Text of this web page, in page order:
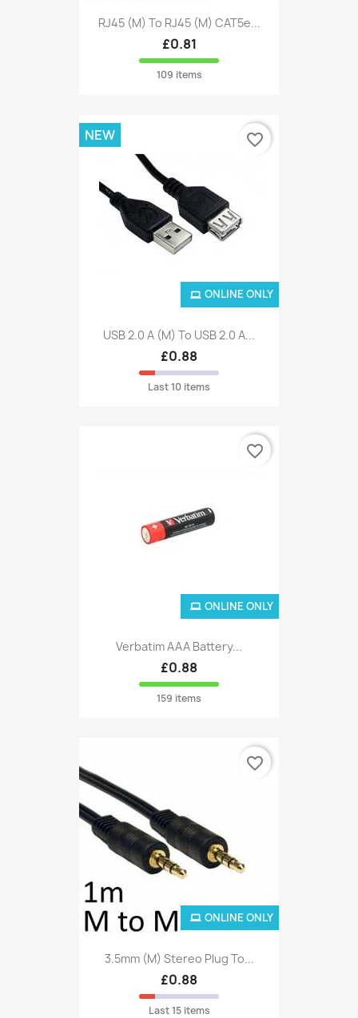
RJ45 (M) To RJ45 (M) CAT5e...
£0.81
109 items
USB 2.0 A (M) To USB 2.0 A...
£0.88
Last 10 items
ONLINE ONLY
NEW favorite_border
Verbatim AAA Battery...
£0.88
159 items
ONLINE ONLY
favorite_border
3.5mm (M) Stereo Plug To...
£0.88
Last 15 items
ONLINE ONLY
favorite_border